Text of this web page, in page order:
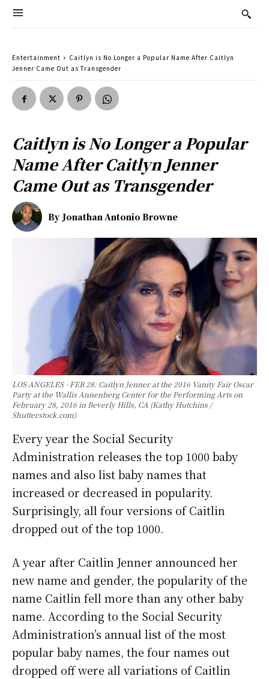
Entertainment
Caitlyn is No Longer a Popular Name After Caitlyn
Jenner Came Out as Transgender
Caitlyn is No Longer a Popular
Name After Caitlyn Jenner
Came Out as Transgender
By Jonathan Antonio Browne
LOS ANGELES - FEB 28: Caitlyn Jenner at the 2016 Vanity Fair Oscar
Party at the Wallis Annenberg Center for the Performing Arts on
February 28, 2016 in Beverly Hills, CA (Kathy Hutchins /
Shutterstock.com)
Every year the Social Security
Administration releases the top 1000 baby
names and also list baby names that
increased or decreased in popularity.
Surprisingly, all four versions of Caitlin
dropped out of the top 1000.
A year after Caitlin Jenner announced her
new name and gender, the popularity of the
name Caitlin fell more than any other baby
name. According to the Social Security
Administration’s annual list of the most
popular baby names, the four names out
dropped off were all variations of Caitlin